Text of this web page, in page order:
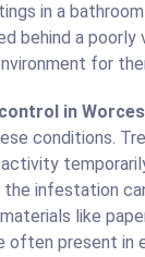
in a
behind a poorly
for
in
conditions.
the infestation
like
often present in